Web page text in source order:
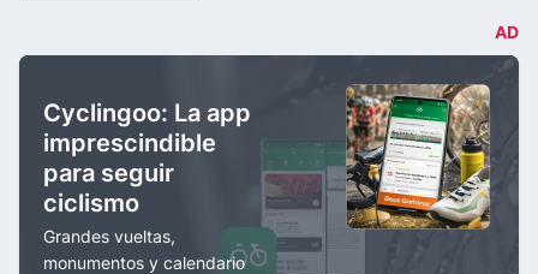
AD
Cyclingoo: La app
imprescindible
para seguir
ciclismo
Grandes vueltas,
monumentos y calendario